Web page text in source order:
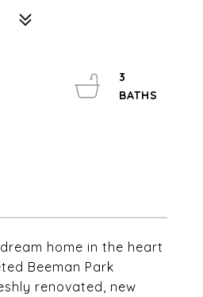
home in the heart
Beeman Park
renovated, new
3